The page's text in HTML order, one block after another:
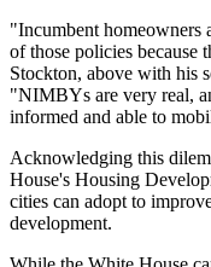
"Incumbent homeowners
of those policies because
Stockton, above with his
"NIMBYs are very real,
informed and able to
Acknowledging this
House's Housing
cities can adopt to
development.